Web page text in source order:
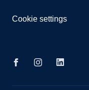
Cookie settings